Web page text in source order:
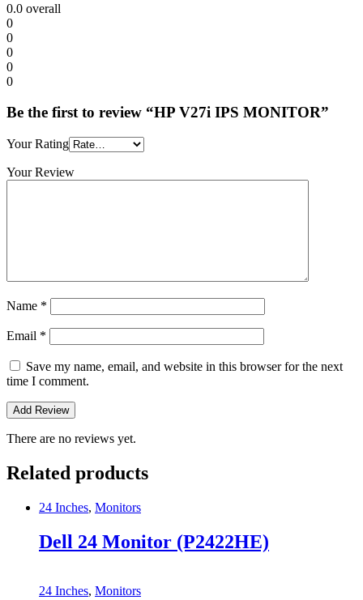
0.0 overall
0
0
0
0
0
Be the first to review “HP V27i IPS MONITOR”
Your Rating
Your Review
Name *
Email *
Save my name, email, and website in this browser for the next
time I comment.
There are no reviews yet.
Related products
24 Inches, Monitors
Dell 24 Monitor (P2422HE)
24 Inches, Monitors